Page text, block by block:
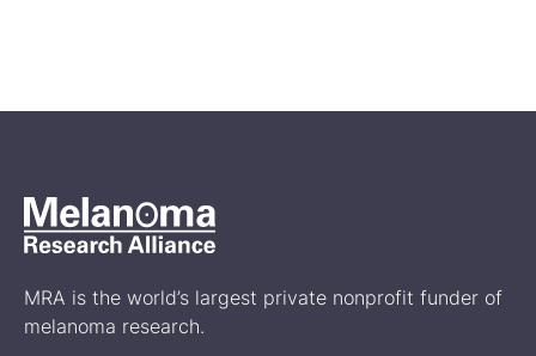
MRA is the world’s largest private nonprofit funder of
melanoma research.